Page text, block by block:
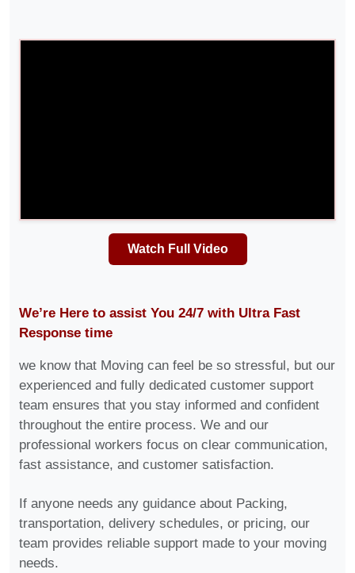
Watch Full Video
We’re Here to assist You 24/7 with Ultra Fast
Response time
we know that Moving can feel be so stressful, but our
experienced and fully dedicated customer support
team ensures that you stay informed and confident
throughout the entire process. We and our
professional workers focus on clear communication,
fast assistance, and customer satisfaction.
If anyone needs any guidance about Packing,
transportation, delivery schedules, or pricing, our
team provides reliable support made to your moving
needs.